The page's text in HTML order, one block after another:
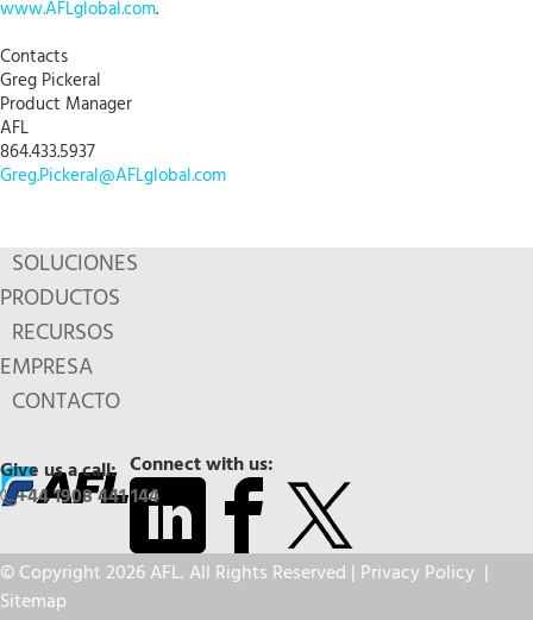
www.AFLglobal.com.
Contacts
Greg Pickeral
Product Manager
AFL
864.433.5937
Greg.Pickeral@AFLglobal.com
SOLUCIONES
PRODUCTOS
RECURSOS
EMPRESA
CONTACTO
Connect with us:
Give us a call:
+44 1908 441 144
© Copyright 2026 AFL. All Rights Reserved | Privacy Policy |
Sitemap